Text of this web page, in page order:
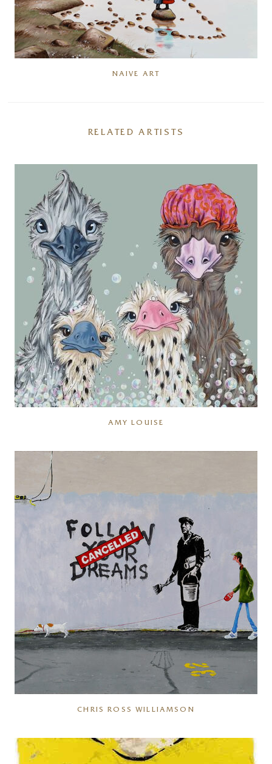
NAIVE ART
RELATED ARTISTS
AMY LOUISE
CHRIS ROSS WILLIAMSON